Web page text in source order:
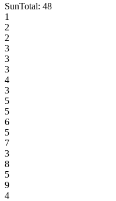
SunTotal: 48
1
2
2
3
3
3
4
3
5
5
6
5
7
3
8
5
9
4